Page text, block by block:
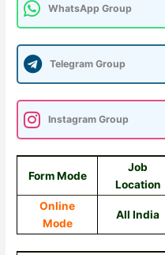
WhatsApp Group
Telegram Group
Instagram Group
Form Mode
Job
Location
Online
Mode
All India